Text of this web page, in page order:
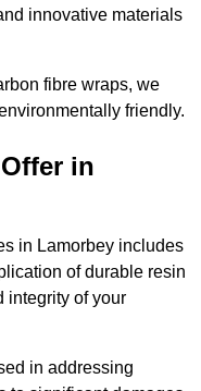
innovative materials
fibre wraps, we
friendly.
in
in Lamorbey includes
of durable resin
integrity of your
in addressing